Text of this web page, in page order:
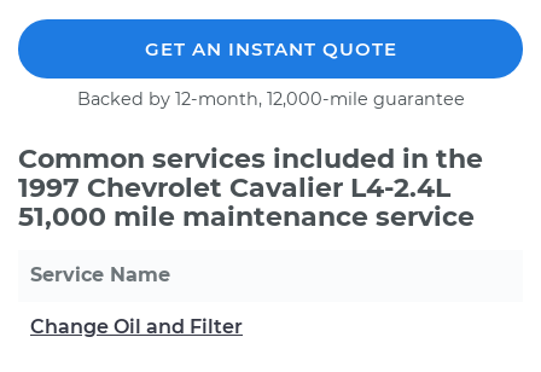
GET AN INSTANT QUOTE
Backed by 12-month, 12,000-mile guarantee
Common services included in the
1997 Chevrolet Cavalier L4-2.4L
51,000 mile maintenance service
Service Name
Change Oil and Filter